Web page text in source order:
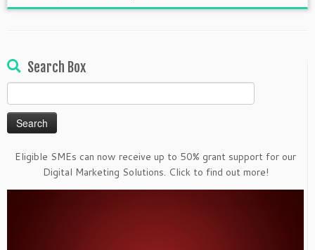
Search Box
for:
Eligible SMEs can now receive up to 50% grant support for our
Digital Marketing Solutions. Click to find out more!